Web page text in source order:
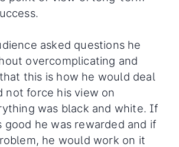
asked questions he
overcomplicating and
this is how he would deal
not force his view on
was black and white. If
good he was rewarded and if
he would work on it